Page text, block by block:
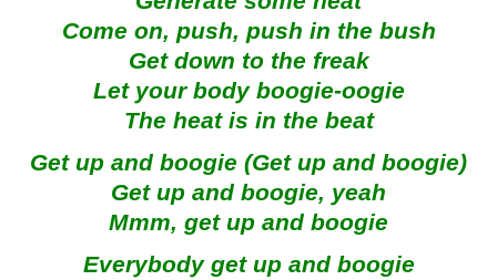
Come on, push, push in the bush
Get down to the freak
Let your body boogie-oogie
The heat is in the beat
Get up and boogie (Get up and boogie)
Get up and boogie, yeah
Mmm, get up and boogie
Everybody get up and boogie